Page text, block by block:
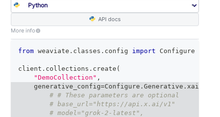
API docs
More info
from weaviate . classes . config import Configure
client . collections . create (
"DemoCollection" ,
    generative_config
=Configure .Generative . xai
# # These parameters are optional
# base_url="https://api.x.ai/v1"
# model="grok-2-latest",